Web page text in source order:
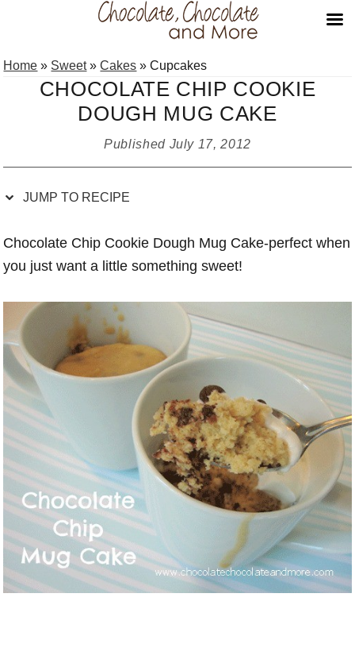
to
Recipe
to
primary
to
to
primary
Home » Sweet»Cakes »Cupcakes
CHOCOLATE CHIP COOKIE
DOUGH MUG CAKE
Published July 17, 2012
JUMP TO RECIPE
Chocolate Chip Cookie Dough Mug Cake-perfect when
you just want a little something sweet!